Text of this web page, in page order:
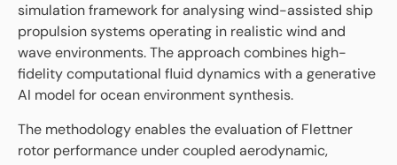
simulation framework for analysing wind-assisted ship
propulsion systems operating in realistic wind and
wave environments. The approach combines high-
fidelity computational fluid dynamics with a generative
AI model for ocean environment synthesis.
The methodology enables the evaluation of Flettner
rotor performance under coupled aerodynamic,